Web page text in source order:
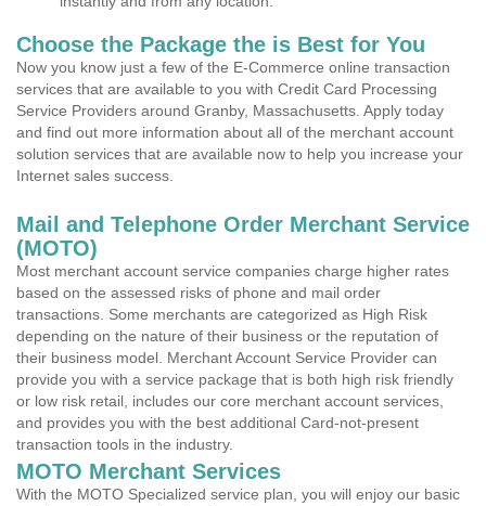
Choose the Package the is Best for You
Now you know just a few of the E-Commerce online transaction
services that are available to you with Credit Card Processing
Service Providers around Granby, Massachusetts. Apply today
and find out more information about all of the merchant account
solution services that are available now to help you increase your
Internet sales success.
Mail and Telephone Order Merchant Service
(MOTO)
Most merchant account service companies charge higher rates
based on the assessed risks of phone and mail order
transactions. Some merchants are categorized as High Risk
depending on the nature of their business or the reputation of
their business model. Merchant Account Service Provider can
provide you with a service package that is both high risk friendly
or low risk retail, includes our core merchant account services,
and provides you with the best additional Card-not-present
transaction tools in the industry.
MOTO Merchant Services
With the MOTO Specialized service plan, you will enjoy our basic